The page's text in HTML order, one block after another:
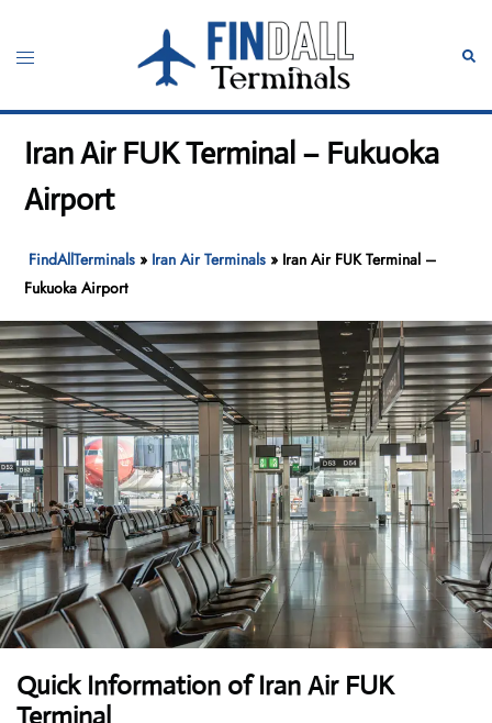
content
Toggle
Iran Air FUK Terminal – Fukuoka
Airport
FindAllTerminals » Iran Air Terminals » Iran Air FUK Terminal –
Fukuoka Airport
Quick Information of Iran Air FUK